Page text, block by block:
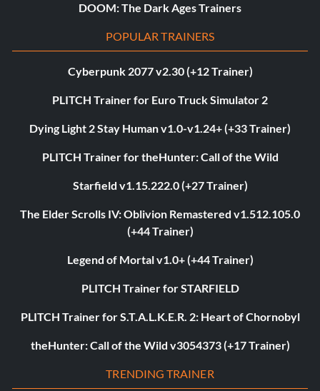
DOOM: The Dark Ages Trainers
POPULAR TRAINERS
Cyberpunk 2077 v2.30 (+12 Trainer)
PLITCH Trainer for Euro Truck Simulator 2
Dying Light 2 Stay Human v1.0-v1.24+ (+33 Trainer)
PLITCH Trainer for theHunter: Call of the Wild
Starfield v1.15.222.0 (+27 Trainer)
The Elder Scrolls IV: Oblivion Remastered v1.512.105.0
(+44 Trainer)
Legend of Mortal v1.0+ (+44 Trainer)
PLITCH Trainer for STARFIELD
PLITCH Trainer for S.T.A.L.K.E.R. 2: Heart of Chornobyl
theHunter: Call of the Wild v3054373 (+17 Trainer)
TRENDING TRAINER